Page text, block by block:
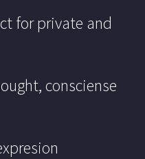
for private and
consciense